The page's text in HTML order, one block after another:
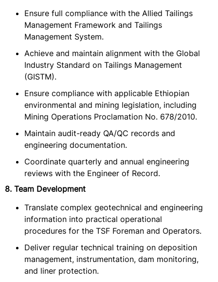
Ensure full compliance with the Allied Tailings
Management Framework and Tailings
Management System.
Achieve and maintain alignment with the Global
Industry Standard on Tailings Management
(GISTM).
Ensure compliance with applicable Ethiopian
environmental and mining legislation, including
Mining Operations Proclamation No. 678/2010.
Maintain audit-ready QA/QC records and
engineering documentation.
Coordinate quarterly and annual engineering
reviews with the Engineer of Record.
8. Team Development
Translate complex geotechnical and engineering
information into practical operational
procedures for the TSF Foreman and Operators.
Deliver regular technical training on deposition
management, instrumentation, dam monitoring,
and liner protection.